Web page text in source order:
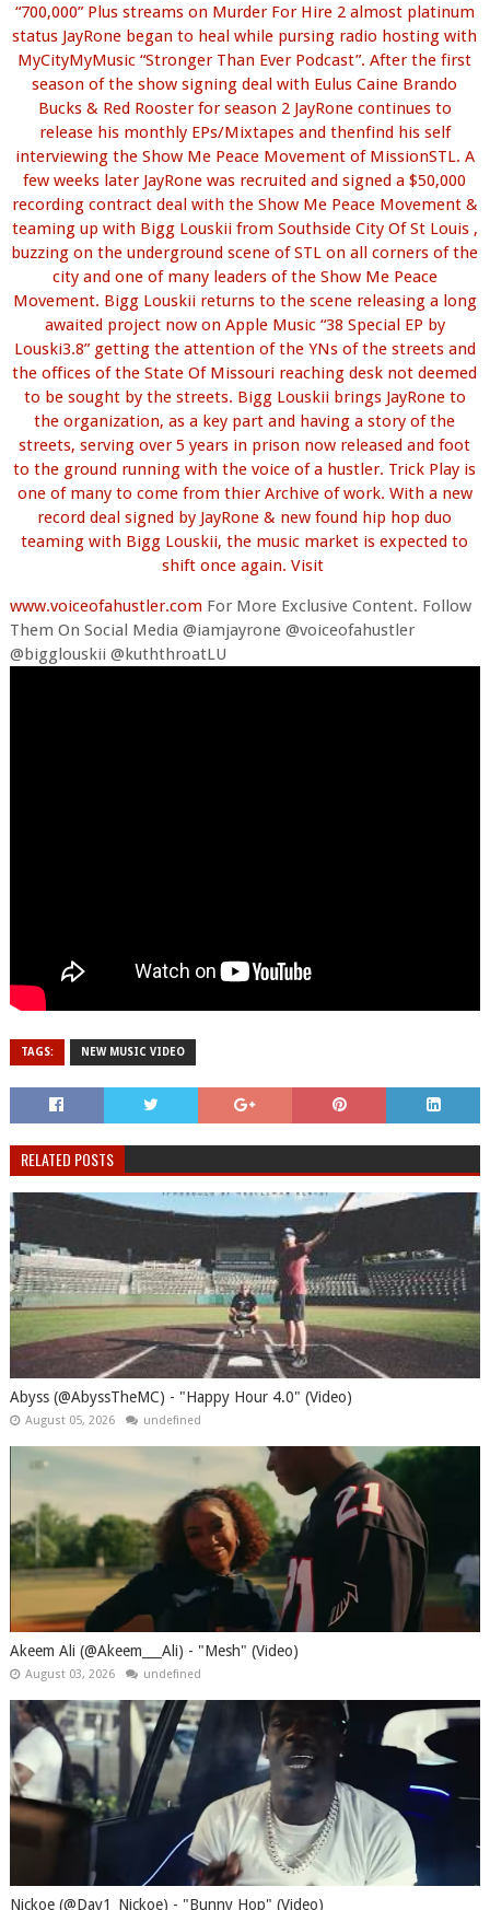
“700,000” Plus streams on Murder For Hire 2 almost platinum
status JayRone began to heal while pursing radio hosting with
MyCityMyMusic “Stronger Than Ever Podcast”. After the first
season of the show signing deal with Eulus Caine Brando
Bucks & Red Rooster for season 2 JayRone continues to
release his monthly EPs/Mixtapes and thenfind his self
interviewing the Show Me Peace Movement of MissionSTL. A
few weeks later JayRone was recruited and signed a $50,000
recording contract deal with the Show Me Peace Movement &
teaming up with Bigg Louskii from Southside City Of St Louis ,
buzzing on the underground scene of STL on all corners of the
city and one of many leaders of the Show Me Peace
Movement. Bigg Louskii returns to the scene releasing a long
awaited project now on Apple Music “38 Special EP by
Louski3.8” getting the attention of the YNs of the streets and
the offices of the State Of Missouri reaching desk not deemed
to be sought by the streets. Bigg Louskii brings JayRone to
the organization, as a key part and having a story of the
streets, serving over 5 years in prison now released and foot
to the ground running with the voice of a hustler. Trick Play is
one of many to come from thier Archive of work. With a new
record deal signed by JayRone & new found hip hop duo
teaming with Bigg Louskii, the music market is expected to
shift once again. Visit
www.voiceofahustler.comFor More Exclusive Content. Follow
Them On Social Media @iamjayrone @voiceofahustler
@bigglouskii @kuththroatLU
TAGS: NEW MUSIC VIDEO
RELATED POSTS
Abyss (@AbyssTheMC) - "Happy Hour 4.0" (Video)
August 05, 2026 undefined
Akeem Ali (@Akeem___Ali) - "Mesh" (Video)
August 03, 2026 undefined
Nickoe (@Day1_Nickoe) - "Bunny Hop" (Video)